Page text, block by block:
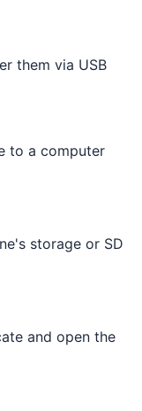
them via USB
to a computer
storage or SD
and open the